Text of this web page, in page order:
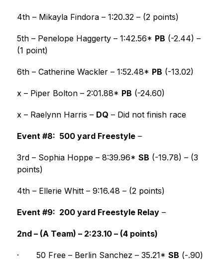
4th – Mikayla Findora – 1:20.32 – (2 points)
5th – Penelope Haggerty – 1:42.56* PB (-2.44) –
(1 point)
6th – Catherine Wackler – 1:52.48* PB (-13.02)
x – Piper Bolton – 2:01.88* PB (-24.60)
x – Raelynn Harris – DQ – Did not finish race
Event #8:  500 yard Freestyle –
3rd – Sophia Hoppe – 8:39.96* SB (-19.78) – (3
points)
4th – Ellerie Whitt – 9:16.48 – (2 points)
Event #9:  200 yard Freestyle Relay –
2nd – (A Team) – 2:23.10 – (4 points)
· 50 Free – Berlin Sanchez – 35.21* SB (-.90)